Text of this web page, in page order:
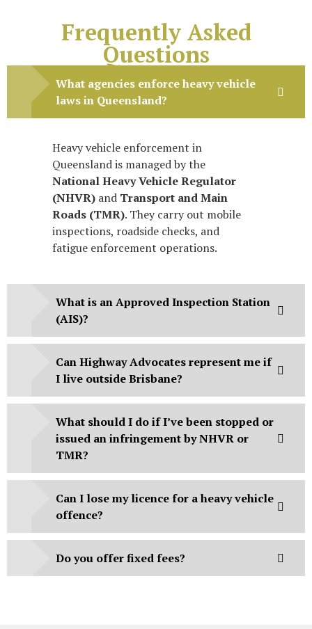
Frequently Asked
Questions
What agencies enforce heavy vehicle
laws in Queensland?
Heavy vehicle enforcement in
Queensland is managed by the
National Heavy Vehicle Regulator
(NHVR) and Transport and Main
Roads (TMR). They carry out mobile
inspections, roadside checks, and
fatigue enforcement operations.
What is an Approved Inspection Station
(AIS)?
Can Highway Advocates represent me if
I live outside Brisbane?
What should I do if I’ve been stopped or
issued an infringement by NHVR or
TMR?
Can I lose my licence for a heavy vehicle
offence?
Do you offer fixed fees?